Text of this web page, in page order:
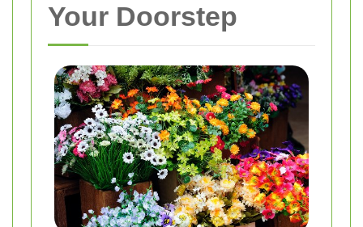
Your Doorstep